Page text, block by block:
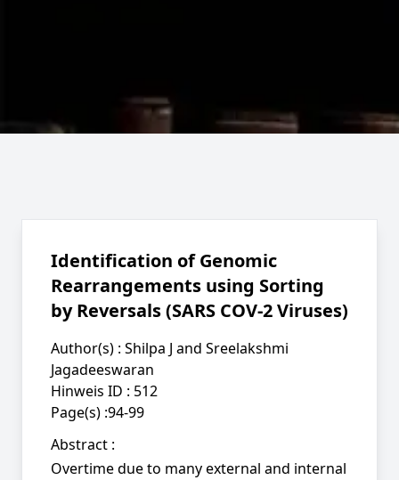
Identification of Genomic
Rearrangements using Sorting
by Reversals (SARS COV-2 Viruses)
Author(s) : Shilpa J and Sreelakshmi
Jagadeeswaran
Hinweis ID : 512
Page(s) :94-99
Abstract :
Overtime due to many external and internal